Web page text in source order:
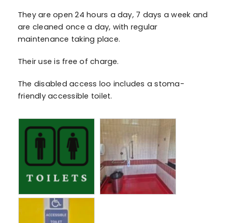
They are open 24 hours a day, 7 days a week and
are cleaned once a day, with regular
maintenance taking place.
Their use is free of charge.
The disabled access loo includes a stoma-
friendly accessible toilet.